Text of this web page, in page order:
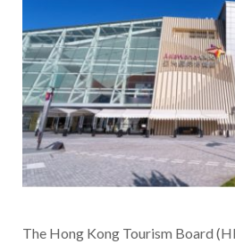
The Hong Kong Tourism Board